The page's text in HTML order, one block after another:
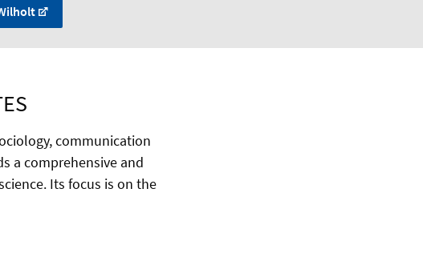
communication
a comprehensive and
Its focus is on the